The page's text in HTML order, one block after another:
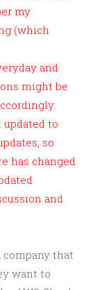
my
(which
and
might be
updated to
so
has changed
and
company that
want to